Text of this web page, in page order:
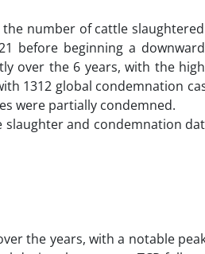
the number of cattle
before beginning a
over the 6 years, with the
1312 global condemnation
were partially condemned.
slaughter and condemnation
the years, with a notable